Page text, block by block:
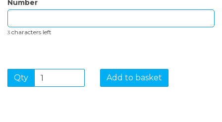
Number
3 characters left
Qty Add to basket